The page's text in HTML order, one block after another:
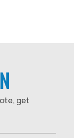
get